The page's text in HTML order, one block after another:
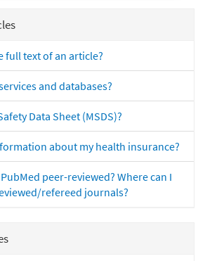
full text of an article?
and databases?
Data Sheet (MSDS)?
about my health insurance?
peer-reviewed? Where can I
refereed journals?